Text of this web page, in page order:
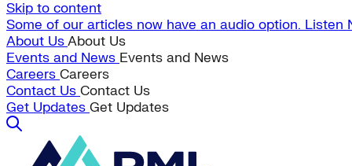
Skip to content
Some of our articles now have an audio option. Listen
About UsAbout Us
Events and News Events and News
Careers Careers
Contact Us Contact Us
Get Updates Get Updates